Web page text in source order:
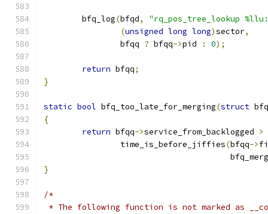
	bfq_log
(bfqd,
"rq_pos_tree_lookup
(unsigned long long)sector,
		bfqq
? bfqq->pid : 0);
return bfqq;
}
static bool bfq_too_late_for_merging(struct
{
return bfqq->service_from_backlogged >
		time_is_before_jiffies
(bfqq->
}
/*
* The following function is not marked as